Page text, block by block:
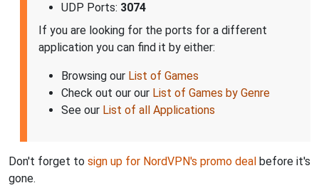
UDP Ports: 3074
If you are looking for the ports for a different
application you can find it by either:
Browsing our List of Games
Check out our our List of Games by Genre
See our List of all Applications
Don't forget to sign up for NordVPN's promo deal before it's
gone.